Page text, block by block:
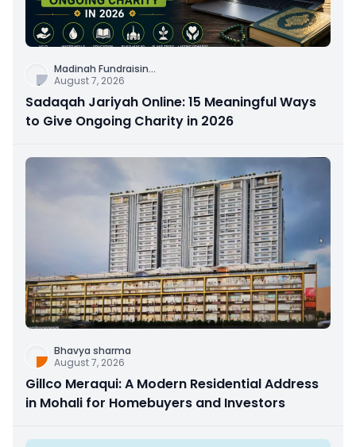
Madinah Fundraisin...
August 7, 2026
Sadaqah Jariyah Online: 15 Meaningful Ways
to Give Ongoing Charity in 2026
Bhavya sharma
August 7, 2026
Gillco Meraqui: A Modern Residential Address
in Mohali for Homebuyers and Investors